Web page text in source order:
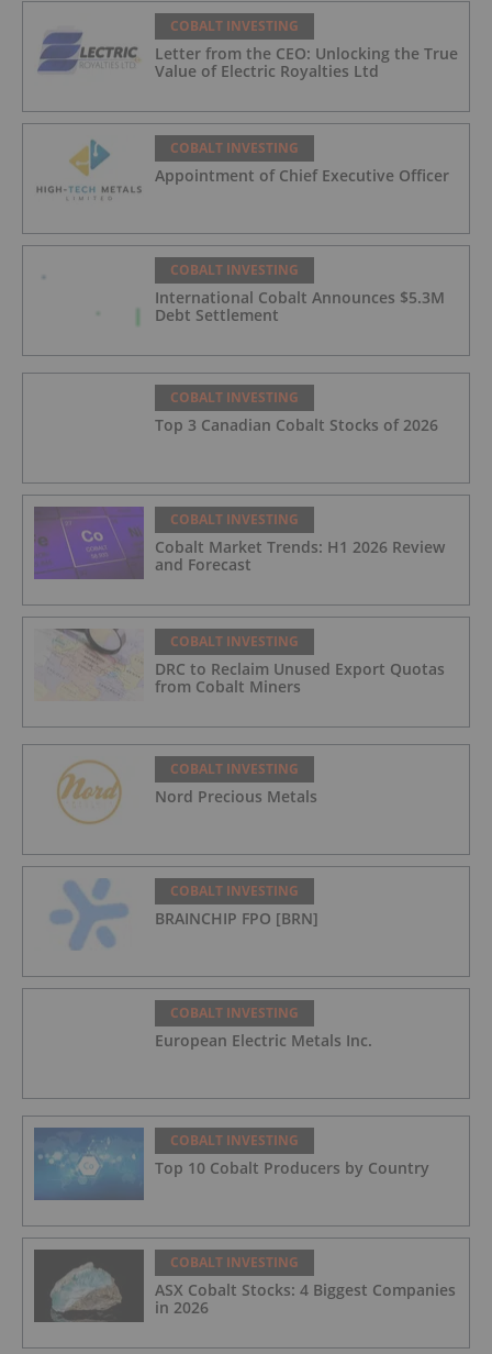
COBALT INVESTING
Letter from the CEO: Unlocking the True
Value of Electric Royalties Ltd
COBALT INVESTING
Appointment of Chief Executive Officer
COBALT INVESTING
International Cobalt Announces $5.3M
Debt Settlement
COBALT INVESTING
Top 3 Canadian Cobalt Stocks of 2026
COBALT INVESTING
Cobalt Market Trends: H1 2026 Review
and Forecast
COBALT INVESTING
DRC to Reclaim Unused Export Quotas
from Cobalt Miners
COBALT INVESTING
Nord Precious Metals
COBALT INVESTING
BRAINCHIP FPO [BRN]
COBALT INVESTING
European Electric Metals Inc.
COBALT INVESTING
Top 10 Cobalt Producers by Country
COBALT INVESTING
ASX Cobalt Stocks: 4 Biggest Companies
in 2026